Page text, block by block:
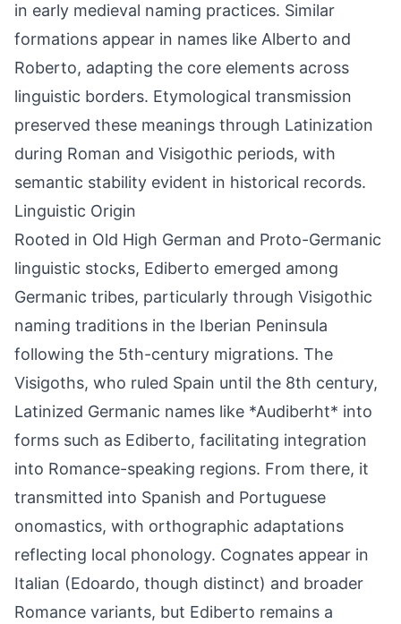
in early medieval naming practices. Similar
formations appear in names like Alberto and
Roberto, adapting the core elements across
linguistic borders. Etymological transmission
preserved these meanings through Latinization
during Roman and Visigothic periods, with
semantic stability evident in historical records.
Linguistic Origin
Rooted in Old High German and Proto-Germanic
linguistic stocks, Ediberto emerged among
Germanic tribes, particularly through Visigothic
naming traditions in the Iberian Peninsula
following the 5th-century migrations. The
Visigoths, who ruled Spain until the 8th century,
Latinized Germanic names like *Audiberht* into
forms such as Ediberto, facilitating integration
into Romance-speaking regions. From there, it
transmitted into Spanish and Portuguese
onomastics, with orthographic adaptations
reflecting local phonology. Cognates appear in
Italian (Edoardo, though distinct) and broader
Romance variants, but Ediberto remains a